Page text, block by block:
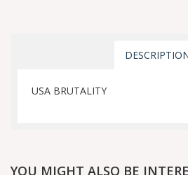
USA BRUTALITY
YOU MIGHT ALSO BE